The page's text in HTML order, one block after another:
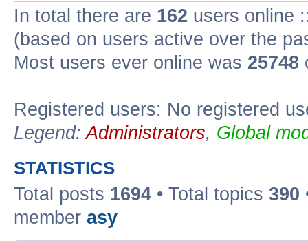
In total there are 162 users online
(based on users active over the
Most users ever online was 25748
Registered users: No registered
Legend:Administrators, Global
STATISTICS
Total posts 1694 • Total topics 390
member asy